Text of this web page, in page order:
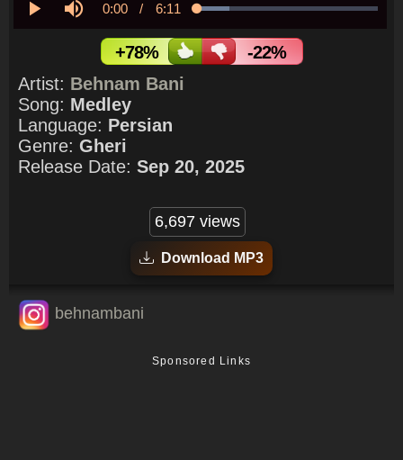
Current
Time
0:00 / Duration
6:11 Loaded:
+78%
-22%
Artist: Behnam Bani
Song: Medley
Language: Persian
Genre: Gheri
Release Date: Sep 20, 2025
6,697 views
Download MP3
behnambani
Sponsored Links